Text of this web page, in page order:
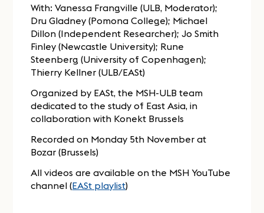
With: Vanessa Frangville (ULB, Moderator);
Dru Gladney (Pomona College); Michael
Dillon (Independent Researcher); Jo Smith
Finley (Newcastle University); Rune
Steenberg (University of Copenhagen);
Thierry Kellner (ULB/EASt)
Organized by EASt, the MSH-ULB team
dedicated to the study of East Asia, in
collaboration with Konekt Brussels
Recorded on Monday 5th November at
Bozar (Brussels)
All videos are available on the MSH YouTube
channel (EASt playlist)